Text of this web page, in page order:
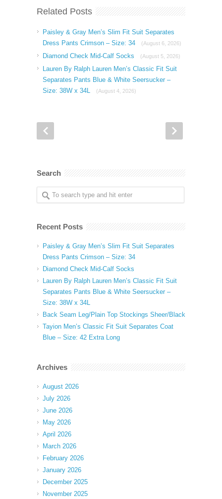
Related Posts
Paisley & Gray Men’s Slim Fit Suit Separates
Dress Pants Crimson – Size: 34
(August 6, 2026)
Diamond Check Mid-Calf Socks (August 5, 2026)
Lauren By Ralph Lauren Men’s Classic Fit Suit
Separates Pants Blue & White Seersucker –
Size: 38W x 34L
(August 4, 2026)
Search
Recent Posts
Paisley & Gray Men’s Slim Fit Suit Separates
Dress Pants Crimson – Size: 34
Diamond Check Mid-Calf Socks
Lauren By Ralph Lauren Men’s Classic Fit Suit
Separates Pants Blue & White Seersucker –
Size: 38W x 34L
Back Seam Leg/Plain Top Stockings Sheer/Black
Tayion Men’s Classic Fit Suit Separates Coat
Blue – Size: 42 Extra Long
Archives
August 2026
July 2026
June 2026
May 2026
April 2026
March 2026
February 2026
January 2026
December 2025
November 2025